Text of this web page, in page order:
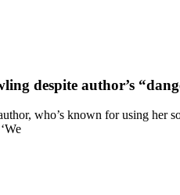
despite author’s
who’s known for using her